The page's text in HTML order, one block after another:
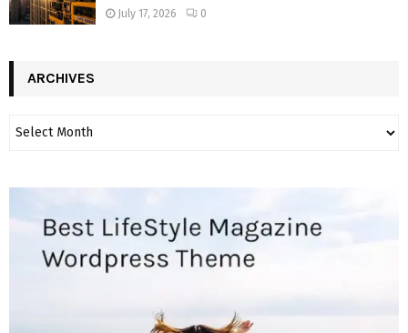
July 17, 2026 0
ARCHIVES